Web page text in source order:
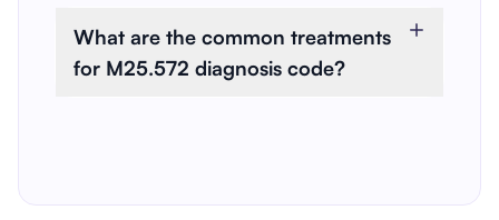
diagnosis code. It can be used
for health insurance claims and
What are the common treatments
for M25.572 diagnosis code?
sometimes surgery. Managing